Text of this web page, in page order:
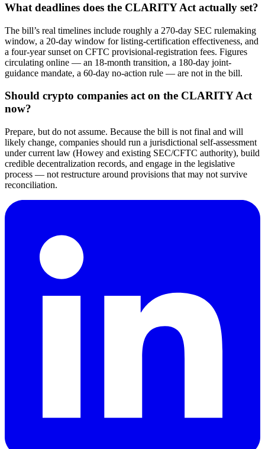
What deadlines does the CLARITY Act actually set?
The bill’s real timelines include roughly a 270-day SEC rulemaking
window, a 20-day window for listing-certification effectiveness, and
a four-year sunset on CFTC provisional-registration fees. Figures
circulating online — an 18-month transition, a 180-day joint-
guidance mandate, a 60-day no-action rule — are not in the bill.
Should crypto companies act on the CLARITY Act
now?
Prepare, but do not assume. Because the bill is not final and will
likely change, companies should run a jurisdictional self-assessment
under current law (Howey and existing SEC/CFTC authority), build
credible decentralization records, and engage in the legislative
process — not restructure around provisions that may not survive
reconciliation.